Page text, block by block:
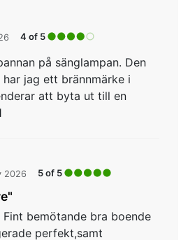
4 of 5
på sänglampan. Den
jag ett brännmärke i
att byta ut till en
2026 5 of 5
bemötande bra boende
perfekt,samt